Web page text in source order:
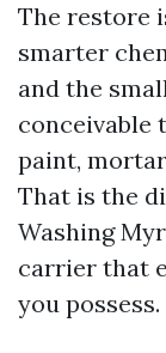
The restore
smarter
and the
conceivable
paint,
That is the
Washing
carrier that
you possess.